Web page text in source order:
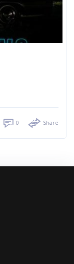
0 Share